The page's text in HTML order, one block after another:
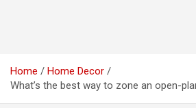
Home
Home Decor
What’s the best way to zone an open-